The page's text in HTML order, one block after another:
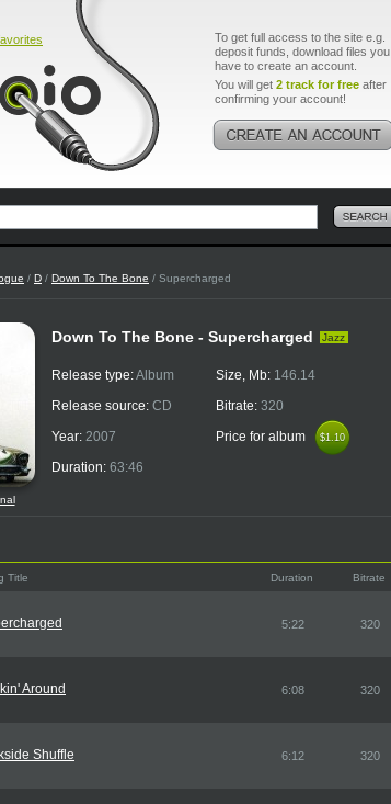
To get full access to the site e.g.
deposit funds, download files you
have to create an account.
You will get 2 track for free after
confirming your account!
/ D / Down To The Bone / Supercharged
Down To The Bone - Supercharged Jazz
Release type:Album
Release source: CD
Year: 2007
Duration: 63:46
Size, Mb: 146.14
Bitrate: 320
Price for album
$1.10
$1.10
Title Duration Bitrate
5:22 320
Around 6:08 320
Shuffle 6:12 320